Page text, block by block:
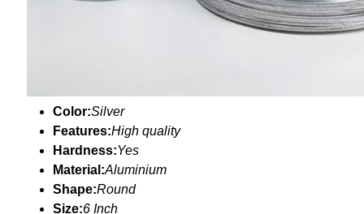
Color:Silver
Features:High quality
Hardness:Yes
Material:Aluminium
Shape:Round
Size:6 Inch